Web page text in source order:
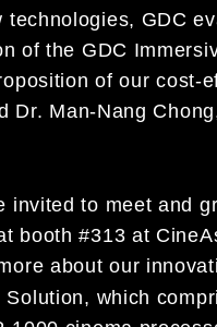
technologies, GDC
of the GDC
of our
Dr. Man-Nang
invited to meet and
booth #313 at
about our
which